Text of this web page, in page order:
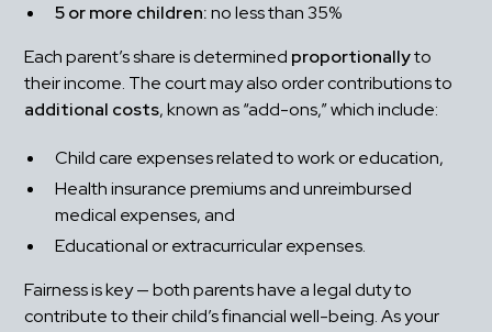
5 or more children: no less than 35%
Each parent’s share is determined proportionally to
additional costs, known as “add-ons,” which include:
Child care expenses related to work or education,
Health insurance premiums and unreimbursed
medical expenses, and
Educational or extracurricular expenses.
Fairness is key — both parents have a legal duty to
contribute to their child’s financial well-being. As your